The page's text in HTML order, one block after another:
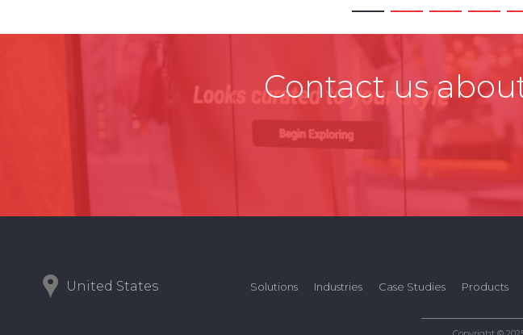
Contact us
United States Solutions Industries Case Studies Products